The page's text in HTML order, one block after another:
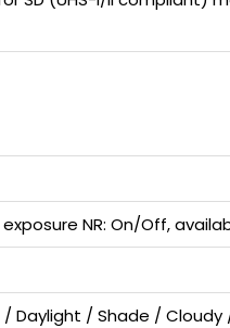
exposure NR: On/Off,
Daylight / Shade /